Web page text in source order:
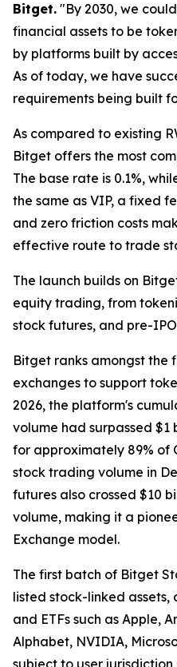
Bitget. "By 2030, we
financial assets to be
by platforms built by
As of today, we have
requirements being built
As compared to existing
Bitget offers the most
The base rate is 0.1%,
the same as VIP, a fixed
and zero friction costs
effective route to trade
The launch builds on
equity trading, from
stock futures, and pre-
Bitget ranks amongst the
exchanges to support
2026, the platform's
volume had surpassed
for approximately 89% of
stock trading volume in
futures also crossed $10
volume, making it a
Exchange model.
The first batch of Bitget
listed stock-linked
and ETFs such as Apple,
Alphabet, NVIDIA,
subject to user